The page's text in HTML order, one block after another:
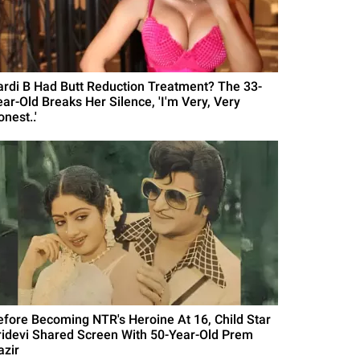
B Had Butt Reduction Treatment? The 33-
Old Breaks Her Silence, 'I'm Very, Very
Becoming NTR's Heroine At 16, Child Star
Shared Screen With 50-Year-Old Prem